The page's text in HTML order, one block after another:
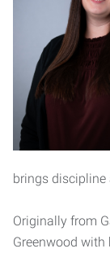
brings discipline
Originally from
Greenwood with